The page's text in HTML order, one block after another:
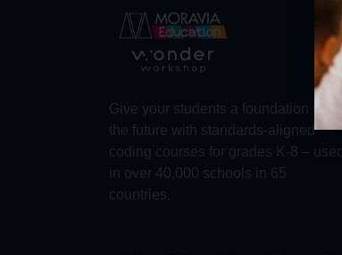
Give your students a foundation for
the future with standards-aligned
coding courses for grades K-8 – used
in over 40,000 schools in 65
countries.